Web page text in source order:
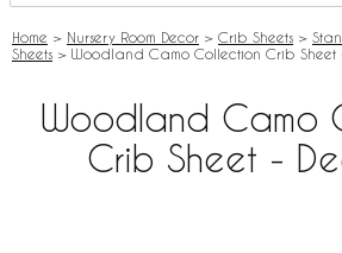
Home > Nursery Room Decor > Crib Sheets >
Sheets > Woodland Camo Collection Crib Sheet
Woodland Camo
Crib Sheet -